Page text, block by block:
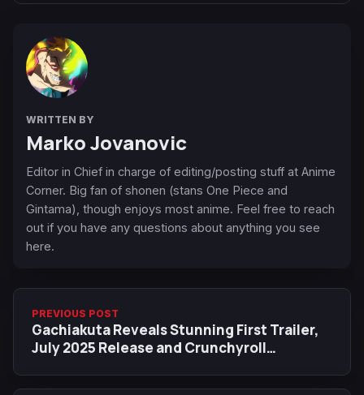
WRITTEN BY
Marko Jovanovic
Editor in Chief in charge of editing/posting stuff at Anime
Corner. Big fan of shonen (stans One Piece and
Gintama), though enjoys most anime. Feel free to reach
out if you have any questions about anything you see
here.
PREVIOUS POST
Gachiakuta Reveals Stunning First Trailer,
July 2025 Release and Crunchyroll